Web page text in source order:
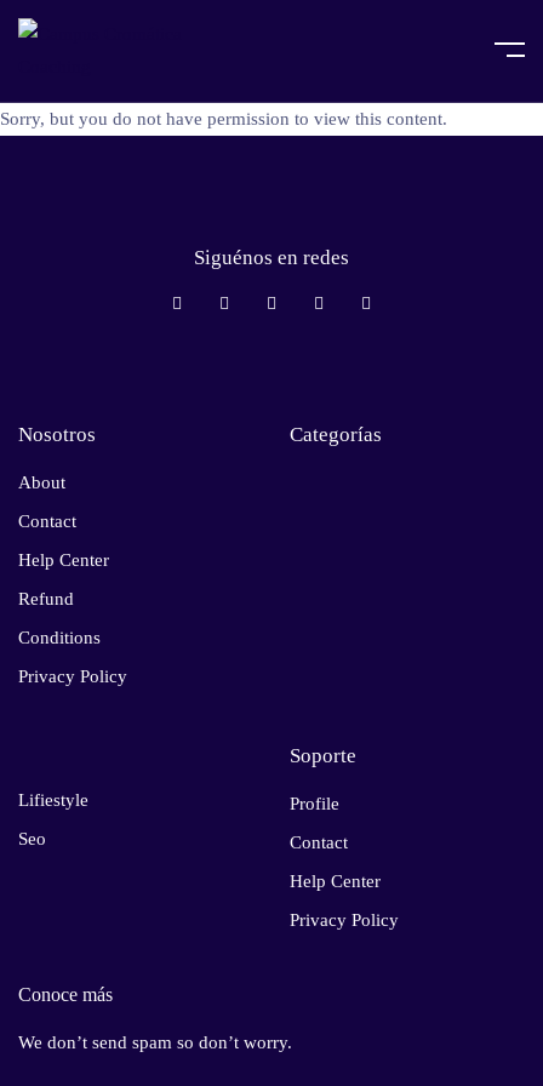
Sorry, but you do not have permission to view this content.
Siguénos en redes
Nosotros
About
Contact
Help Center
Refund
Conditions
Privacy Policy
Categorías
Lifiestyle
Seo
Soporte
Profile
Contact
Help Center
Privacy Policy
Conoce más
We don’t send spam so don’t worry.